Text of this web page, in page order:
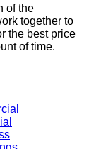
of the
together to
the best price
of time.